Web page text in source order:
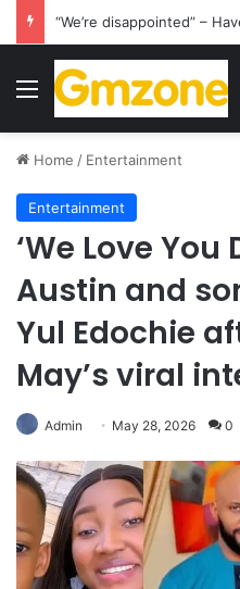
Menu
Home / Entertainment
Entertainment
‘We Love You
Austin and
Yul Edochie
May’s viral
Admin May 28, 2026 0